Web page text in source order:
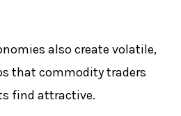
also create volatile,
that commodity traders
find attractive.